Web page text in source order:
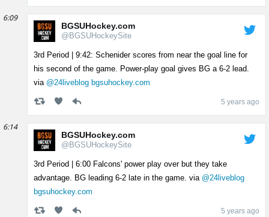
6:09
BGSUHockey.com
@BGSUHockeySite
3rd Period | 9:42: Schenider scores from near the goal line for
his second of the game. Power-play goal gives BG a 6-2 lead.
via @24liveblog bgsuhockey.com
5 years ago
6:14
BGSUHockey.com
@BGSUHockeySite
3rd Period | 6:00 Falcons' power play over but they take
advantage. BG leading 6-2 late in the game. via @24liveblog
bgsuhockey.com
5 years ago